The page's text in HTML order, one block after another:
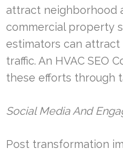
attract neighborhood
commercial property
estimators can
traffic. An HVAC SEO
these efforts through
Social Media And
Post transformation